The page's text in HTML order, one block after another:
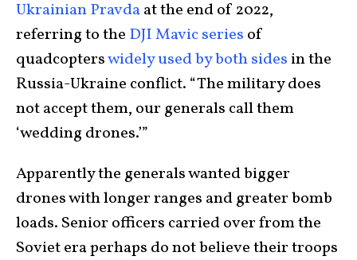
Ukrainian Pravdaat the end of 2022,
referring to the DJI Mavic series of
quadcopterswidely used by both sides in the
Russia-Ukraine conflict. “The military does
not accept them, our generals call them
‘wedding drones.’”
Apparently the generals wanted bigger
drones with longer ranges and greater bomb
loads. Senior officers carried over from the
Soviet era perhaps do not believe their troops